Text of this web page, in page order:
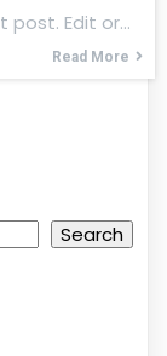
post. Edit or…
Read More
Search